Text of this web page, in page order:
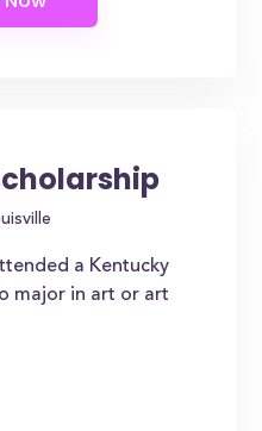
a Kentucky
major in art or art